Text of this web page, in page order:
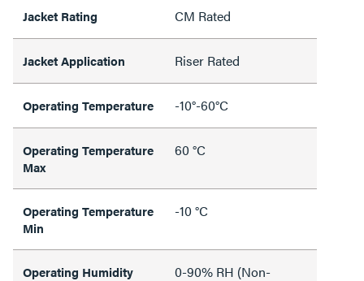
Jacket Rating CM Rated
Jacket Application Riser Rated
Operating Temperature -10°-60°C
Operating Temperature
Max
60 °C
Operating Temperature
Min
-10 °C
Operating Humidity
0-90% RH (Non-